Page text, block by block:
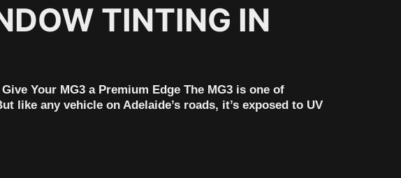
TINTING IN
Your MG3 a Premium Edge The MG3 is one of
like any vehicle on Adelaide’s roads, it’s exposed to UV